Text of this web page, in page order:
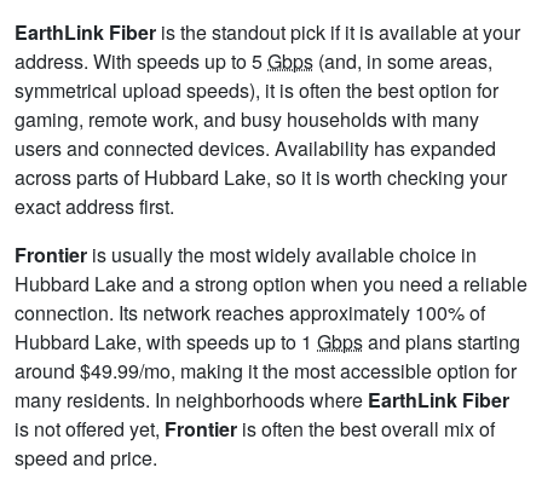
EarthLink Fiber is the standout pick if it is available at your
address. With speeds up to 5Gbps (and, in some areas,
symmetrical upload speeds), it is often the best option for
gaming, remote work, and busy households with many
users and connected devices. Availability has expanded
across parts of Hubbard Lake, so it is worth checking your
exact address first.
Frontier is usually the most widely available choice in
Hubbard Lake and a strong option when you need a reliable
connection. Its network reaches approximately 100% of
Hubbard Lake, with speeds up to 1 Gbpsand plans starting
around $49.99/mo, making it the most accessible option for
many residents. In neighborhoods where EarthLink Fiber
is not offered yet, Frontier is often the best overall mix of
speed and price.